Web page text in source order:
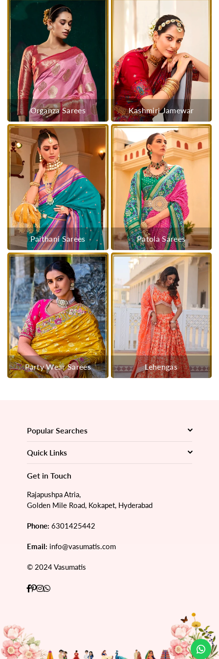
Organza Sarees Kashmiri Jamewar
Paithani Sarees Patola Sarees
Party Wear Sarees Lehengas
Popular Searches
Quick Links
Get in Touch
Rajapushpa Atria,
Golden Mile Road, Kokapet, Hyderabad
Phone: 6301425442
Email: info@vasumatis.com
© 2024 Vasumatis
Facebook
Pinterest
Instagram
Whatsapp